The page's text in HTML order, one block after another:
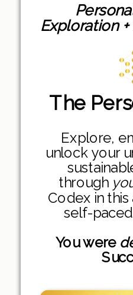
Explore,
unlock your
through
Codex in
self-
You were
Exploration
The